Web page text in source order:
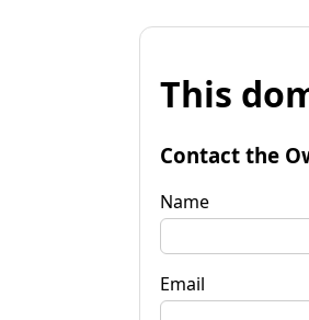
This
Contact the
Name
Email